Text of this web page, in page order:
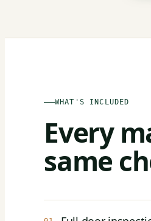
WHAT'S INCLUDED
Every
same